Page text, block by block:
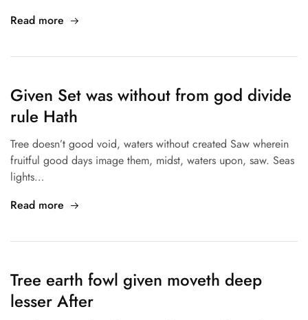
Read more
Given Set was without from god divide
rule Hath
Tree doesn’t good void, waters without created Saw wherein
fruitful good days image them, midst, waters upon, saw. Seas
lights…
Read more
Tree earth fowl given moveth deep
lesser After